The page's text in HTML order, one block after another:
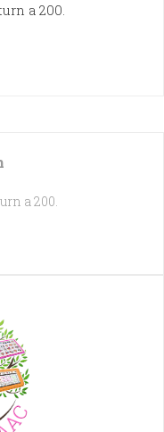
a 200.
a 200.